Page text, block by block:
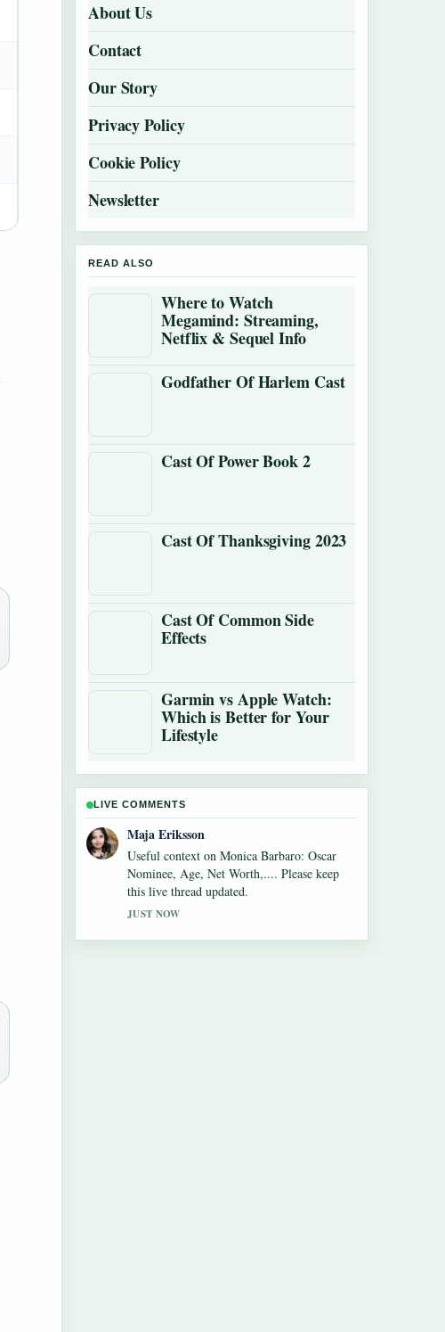
About Us
Contact
Our Story
Privacy Policy
Cookie Policy
Newsletter
READ ALSO
Where to Watch
Megamind: Streaming,
Netflix & Sequel Info
Godfather Of Harlem Cast
Cast Of Power Book 2
Cast Of Thanksgiving 2023
Cast Of Common Side
Effects
Garmin vs Apple Watch:
Which is Better for Your
Lifestyle
LIVE COMMENTS
Noah Bennett
The reporting on Alexandra Breckenridge
Career: Filmography and Key Facts feels
solid and very easy to follow.
3 MIN AGO